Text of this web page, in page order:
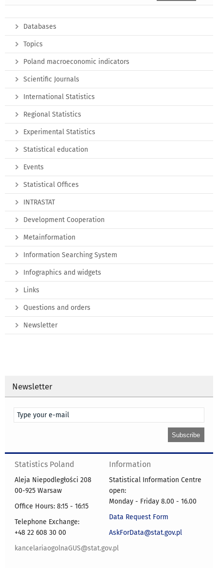
Databases
Topics
Poland macroeconomic indicators
Scientific Journals
International Statistics
Regional Statistics
Experimental Statistics
Statistical education
Events
Statistical Offices
INTRASTAT
Development Cooperation
Metainformation
Information Searching System
Infographics and widgets
Links
Questions and orders
Newsletter
Newsletter
Statistics Poland
Aleja Niepodległości 208
00-925 Warsaw
Office Hours: 8:15 - 16:15
Telephone Exchange:
+48 22 608 30 00
kancelariaogolnaGUS@stat.gov.pl
Information
Statistical Information Centre
open:
Monday - Friday 8.00 - 16.00
Data Request Form
AskForData@stat.gov.pl